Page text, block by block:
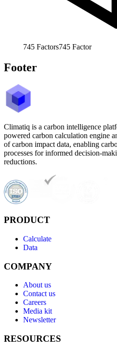
745 Factors745 Factor
Footer
Climatiq is a carbon intelligence
powered carbon calculation engine
of carbon impact data, enabling
processes for informed decision-
reductions.
PRODUCT
Calculate
Data
COMPANY
About us
Contact us
Careers
Media kit
Newsletter
RESOURCES